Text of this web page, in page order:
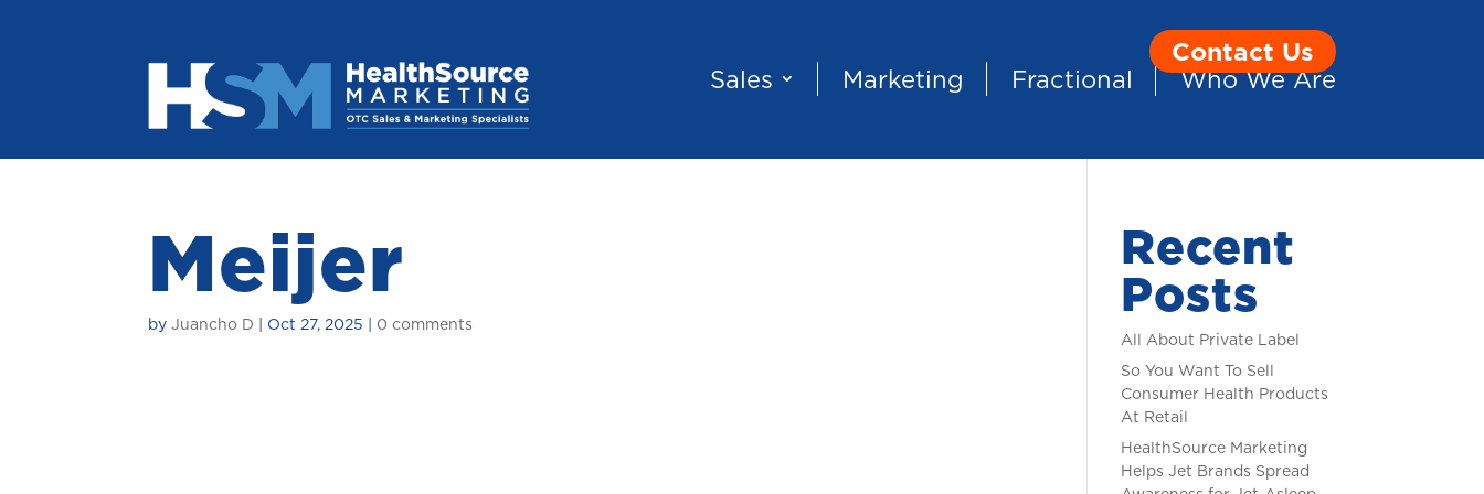
Contact Us
Sales Marketing Fractional Who We Are
Meijer
byJuancho D | Oct 27, 2025 | 0 comments
Recent
Posts
All About Private Label
So You Want To Sell
Consumer Health Products
At Retail
HealthSource Marketing
Helps Jet Brands Spread